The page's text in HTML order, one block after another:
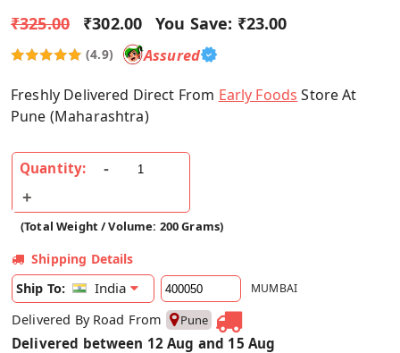
₹325.00 ₹302.00 You Save: ₹23.00
(4.9) Assured
Freshly Delivered Direct From Early Foods Store At
Pune (Maharashtra)
Quantity:
(Total Weight / Volume: 200 Grams)
Shipping Details
Ship To:
India MUMBAI
Delivered By Road From Pune
Delivered between 12 Aug and 15 Aug